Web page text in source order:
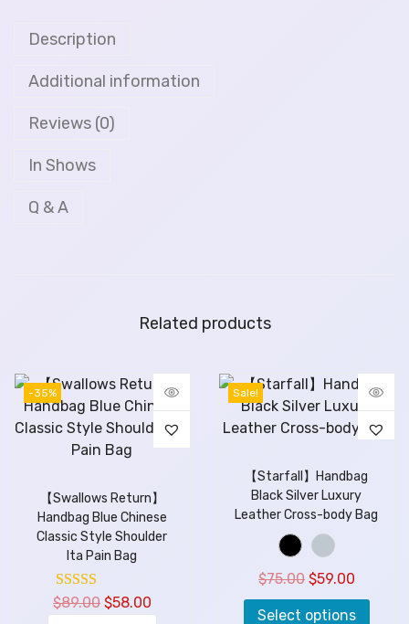
Description
Additional information
Reviews (0)
In Shows
Q & A
Related products
-35%
【Swallows Return】
Handbag Blue Chinese
Classic Style Shoulder
Ita Pain Bag
$89.00 $58.00
Sale!
【Starfall】Handbag
Black Silver Luxury
Leather Cross-body Bag
$75.00 $59.00
Select options